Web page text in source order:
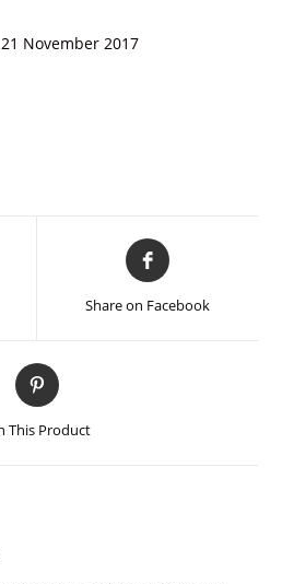
:21 November 2017
Share on Facebook
This Product